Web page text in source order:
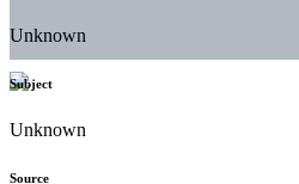
Unknown
Subject
Unknown
Source